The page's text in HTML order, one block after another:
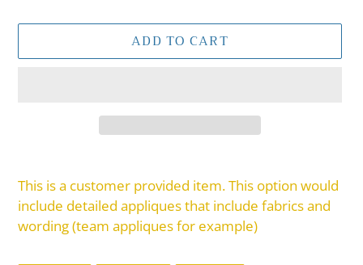
ADD TO CART
product
to
your
This is a customer provided item. This option would
include detailed appliques that include fabrics and
wording (team appliques for example)